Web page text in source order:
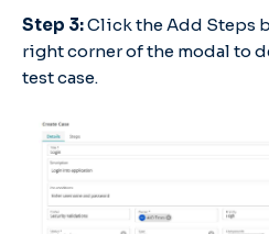
Step 3:Click the Add Steps
right corner of the modal to
test case.